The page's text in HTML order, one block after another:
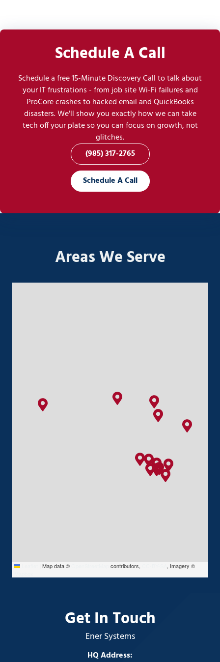
Schedule A Call
Schedule a free 15-Minute Discovery Call to talk about
your IT frustrations - from job site Wi-Fi failures and
ProCore crashes to hacked email and QuickBooks
disasters. We'll show you exactly how we can take
tech off your plate so you can focus on growth, not
glitches.
(985) 317-2765
Schedule A Call
Areas We Serve
| Map data © contributors,
, Imagery ©
Get In Touch
Ener Systems
HQ Address: